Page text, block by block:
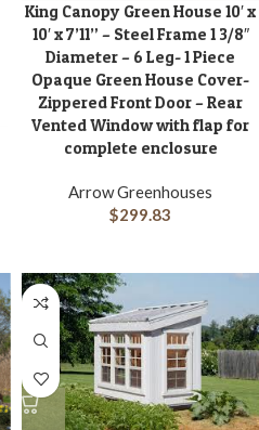
King Canopy Green House 10′ x
10′ x 7’11” – Steel Frame 1 3/8″
Diameter – 6 Leg- 1 Piece
Opaque Green House Cover-
Zippered Front Door – Rear
Vented Window with flap for
complete enclosure
Arrow Greenhouses
$299.83